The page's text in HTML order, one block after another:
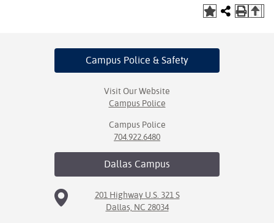
T
Campus Police & Safety
Visit Our Website
Campus Police
Campus Police
704.922.6480
Dallas Campus
201 Highway U.S. 321 S
Dallas, NC 28034